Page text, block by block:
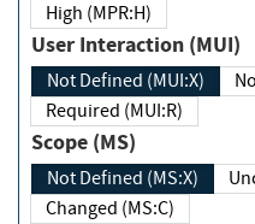
High (MPR:H)
User Interaction (MUI)
Not Defined (MUI:X)
Required (MUI:R)
Scope (MS)
Not Defined (MS:X)
Changed (MS:C)